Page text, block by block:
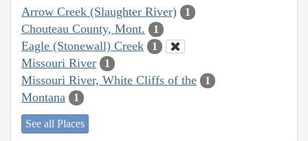
Arrow Creek (Slaughter River) 1
Chouteau County, Mont. 1
Eagle (Stonewall) Creek 1
Missouri River 1
Missouri River, White Cliffs of the 1
Montana 1
See all Places